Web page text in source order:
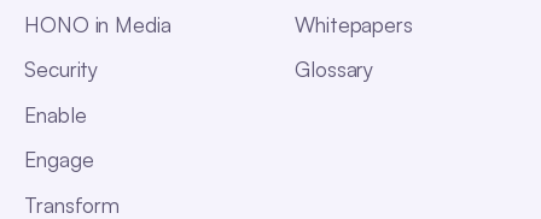
HONO in Media
Security
Enable
Engage
Transform
Whitepapers
Glossary